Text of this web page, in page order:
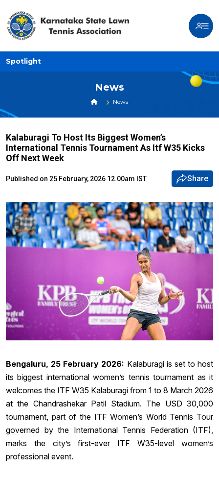
Spotlight
News
News
Kalaburagi To Host Its Biggest Women’s
International Tennis Tournament As Itf W35 Kicks
Off Next Week
Published on 25 February, 2026 12.00am IST Share
Bengaluru, 25 February 2026: Kalaburagi is set to host
its biggest international women’s tennis tournament as it
welcomes the ITF W35 Kalaburagi from 1 to 8 March 2026
at the Chandrashekar Patil Stadium. The USD 30,000
tournament, part of the ITF Women’s World Tennis Tour
governed by the International Tennis Federation (ITF),
marks the city’s first-ever ITF W35-level women’s
professional event.